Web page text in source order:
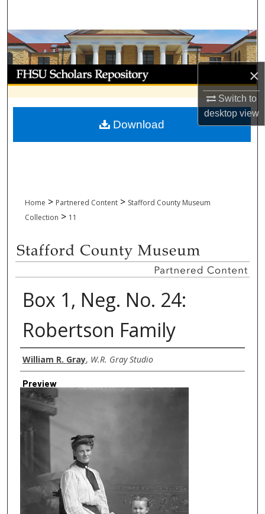
×
Switch to
desktopview
Browse Collections
My Account
About
Digital Commons Network™
Home > Partnered Content > Stafford County Museum
Collection > 11
Box 1, Neg. No. 24:
Robertson Family
Creator
William R. Gray, W.R. Gray Studio
Preview
Download